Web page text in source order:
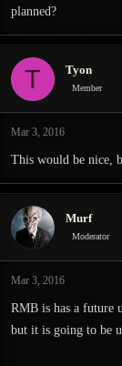
planned?
T Tyon
Member
Mar 3, 2016
This would be nice,
Murf
Moderator
Mar 3, 2016
RMB is has a future
but it is going to be